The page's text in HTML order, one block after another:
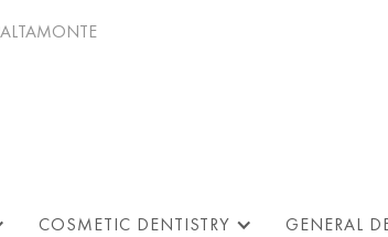
COSMETIC DENTISTRY GENERAL